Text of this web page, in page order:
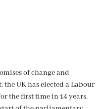
of change and
the UK has elected a Labour
the first time in 14 years.